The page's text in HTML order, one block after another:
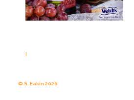
|
© S. Eakin 2026